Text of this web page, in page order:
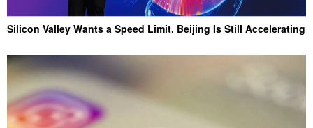
Silicon Valley Wants a Speed Limit. Beijing Is Still Accelerating